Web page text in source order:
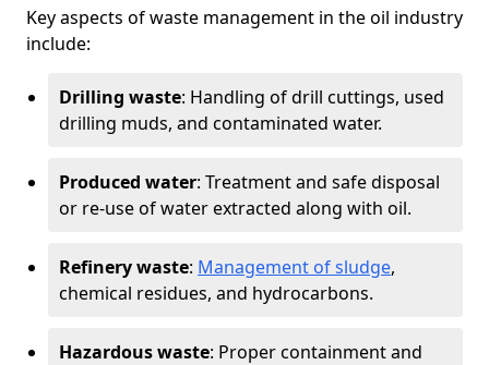
Key aspects of waste management in the oil industry
include:
Drilling waste: Handling of drill cuttings, used
drilling muds, and contaminated water.
Produced water: Treatment and safe disposal
or re-use of water extracted along with oil.
Refinery waste: Management of sludge,
chemical residues, and hydrocarbons.
Hazardous waste: Proper containment and